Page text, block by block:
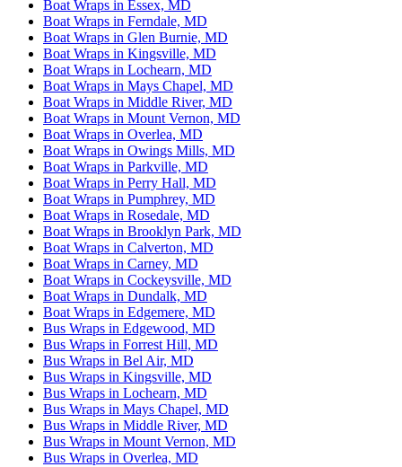
Boat Wraps in Essex, MD
Boat Wraps in Ferndale, MD
Boat Wraps in Glen Burnie, MD
Boat Wraps in Kingsville, MD
Boat Wraps in Lochearn, MD
Boat Wraps in Mays Chapel, MD
Boat Wraps in Middle River, MD
Boat Wraps in Mount Vernon, MD
Boat Wraps in Overlea, MD
Boat Wraps in Owings Mills, MD
Boat Wraps in Parkville, MD
Boat Wraps in Perry Hall, MD
Boat Wraps in Pumphrey, MD
Boat Wraps in Rosedale, MD
Boat Wraps in Brooklyn Park, MD
Boat Wraps in Calverton, MD
Boat Wraps in Carney, MD
Boat Wraps in Cockeysville, MD
Boat Wraps in Dundalk, MD
Boat Wraps in Edgemere, MD
Bus Wraps in Edgewood, MD
Bus Wraps in Forrest Hill, MD
Bus Wraps in Bel Air, MD
Bus Wraps in Kingsville, MD
Bus Wraps in Lochearn, MD
Bus Wraps in Mays Chapel, MD
Bus Wraps in Middle River, MD
Bus Wraps in Mount Vernon, MD
Bus Wraps in Overlea, MD